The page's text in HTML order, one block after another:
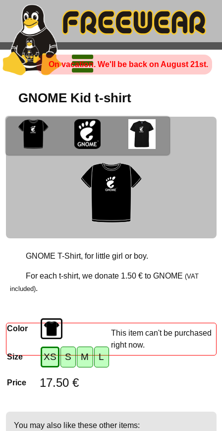
On vacation. We'll be back on August 21st.
GNOME Kid t-shirt
GNOME T-Shirt, for little girl or boy.
For each t-shirt, we donate 1.50 €to GNOME (VAT
included).
Color
Size XS S M L
Price 17.50 €
This item can't be purchased
right now.
You may also like these other items: